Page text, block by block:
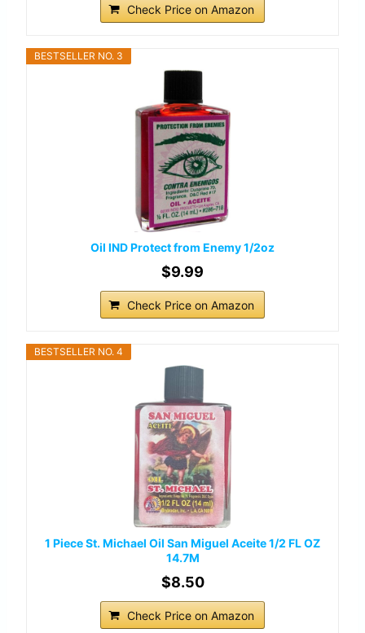
Check Price on Amazon
BESTSELLER NO. 3
Oil IND Protect from Enemy 1/2oz
$9.99
Check Price on Amazon
BESTSELLER NO. 4
1 Piece St. Michael Oil San Miguel Aceite 1/2 FL OZ
14.7M
$8.50
Check Price on Amazon